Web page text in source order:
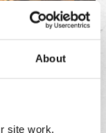
About
site work.